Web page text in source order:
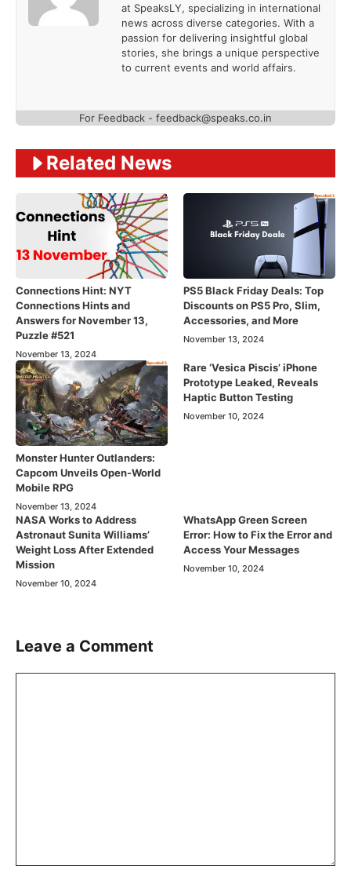
at SpeaksLY, specializing in international
news across diverse categories. With a
passion for delivering insightful global
stories, she brings a unique perspective
to current events and world affairs.
For Feedback - feedback@speaks.co.in
Related News
Connections Hint: NYT
Connections Hints and
Answers for November 13,
Puzzle #521
November 13, 2024
PS5 Black Friday Deals: Top
Discounts on PS5 Pro, Slim,
Accessories, and More
November 13, 2024
Monster Hunter Outlanders:
Capcom Unveils Open-World
Mobile RPG
November 13, 2024
Rare ‘Vesica Piscis’ iPhone
Prototype Leaked, Reveals
Haptic Button Testing
November 10, 2024
NASA Works to Address
Astronaut Sunita Williams’
Weight Loss After Extended
Mission
November 10, 2024
WhatsApp Green Screen
Error: How to Fix the Error and
Access Your Messages
November 10, 2024
Leave a Comment